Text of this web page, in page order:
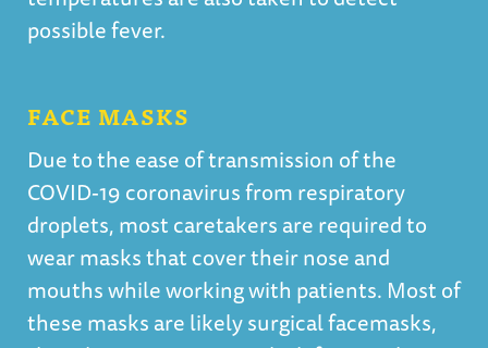
possible fever.
FACE MASKS
Due to the ease of transmission of the
COVID-19 coronavirus from respiratory
droplets, most caretakers are required to
wear masks that cover their nose and
mouths while working with patients. Most of
these masks are likely surgical facemasks,